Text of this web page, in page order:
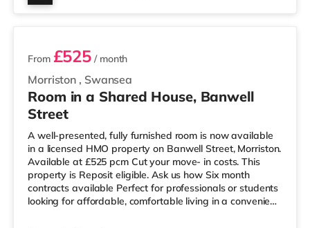
2 rooms available
Morriston , Swansea
From £525 / month
Room in a Shared House, Banwell
Street
A well-presented, fully furnished room is now available
in a licensed HMO property on Banwell Street, Morriston.
Available at £525 pcm Cut your move- in costs. This
property is Reposit eligible. Ask us how Six month
contracts available Perfect for professionals or students
looking for affordable, comfortable living in a convenient